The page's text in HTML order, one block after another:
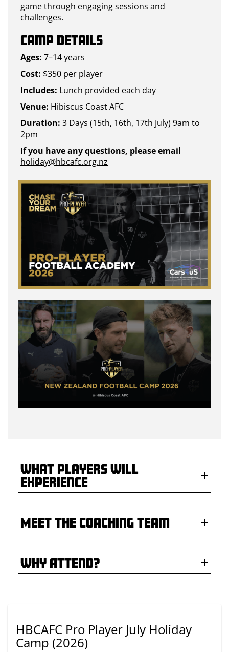
game through engaging sessions and
challenges.
Camp Details
Ages: 7–14 years
Cost: $350 per player
Includes: Lunch provided each day
Venue: Hibiscus Coast AFC
Duration: 3 Days (15th, 16th, 17th July) 9am to
2pm
If you have any questions, please email
holiday@hbcafc.org.nz
What Players Will
Experience
Meet the Coaching Team
Why Attend?
HBCAFC Pro Player July Holiday
Camp (2026)